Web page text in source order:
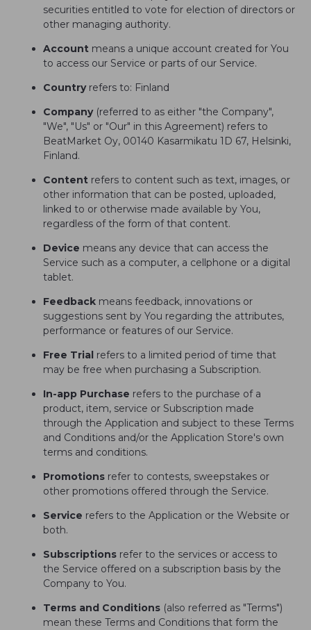
securities entitled to vote for election of directors or
other managing authority.
Account means a unique account created for You
to access our Service or parts of our Service.
Countryrefers to: Finland
Company(referred to as either "the Company",
"We", "Us" or "Our" in this Agreement) refers to
BeatMarket Oy, 00140 Kasarmikatu 1D 67, Helsinki,
Finland.
Content refers to content such as text, images, or
other information that can be posted, uploaded,
linked to or otherwise made available by You,
regardless of the form of that content.
Device means any device that can access the
Service such as a computer, a cellphone or a digital
tablet.
Feedback means feedback, innovations or
suggestions sent by You regarding the attributes,
performance or features of our Service.
Free Trial refers to a limited period of time that
may be free when purchasing a Subscription.
In-app Purchase refers to the purchase of a
product, item, service or Subscription made
through the Application and subject to these Terms
and Conditions and/or the Application Store's own
terms and conditions.
Promotions refer to contests, sweepstakes or
other promotions offered through the Service.
Service refers to the Application or the Website or
both.
Subscriptions refer to the services or access to
the Service offered on a subscription basis by the
Company to You.
Terms and Conditions (also referred as "Terms")
mean these Terms and Conditions that form the